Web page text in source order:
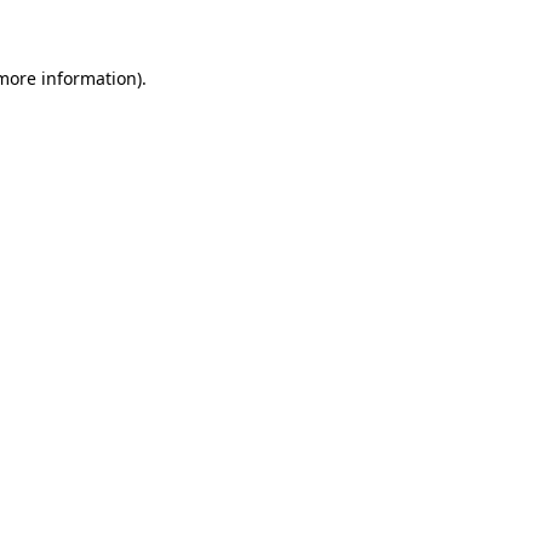
information).